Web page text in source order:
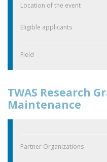
Location of the event
Eligible applicants
Field
TWAS Research
Maintenance
Partner Organizations